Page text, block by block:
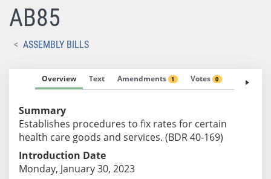
AB85
ASSEMBLY BILLS
Overview Text Amendments 1 Votes 0 Fiscal
Summary
Establishes procedures to fix rates for certain
health care goods and services. (BDR 40-169)
Introduction Date
Monday, January 30, 2023